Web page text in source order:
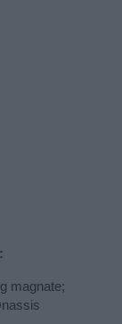
magnate;